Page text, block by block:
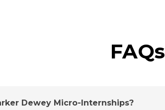
FAQs
Dewey Micro-Internships?